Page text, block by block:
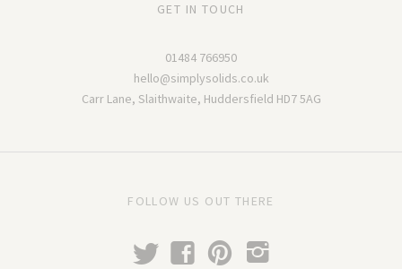
GET IN TOUCH
01484 766950
hello@simplysolids.co.uk
Carr Lane, Slaithwaite, Huddersfield HD7 5AG
FOLLOW US OUT THERE
t f p i